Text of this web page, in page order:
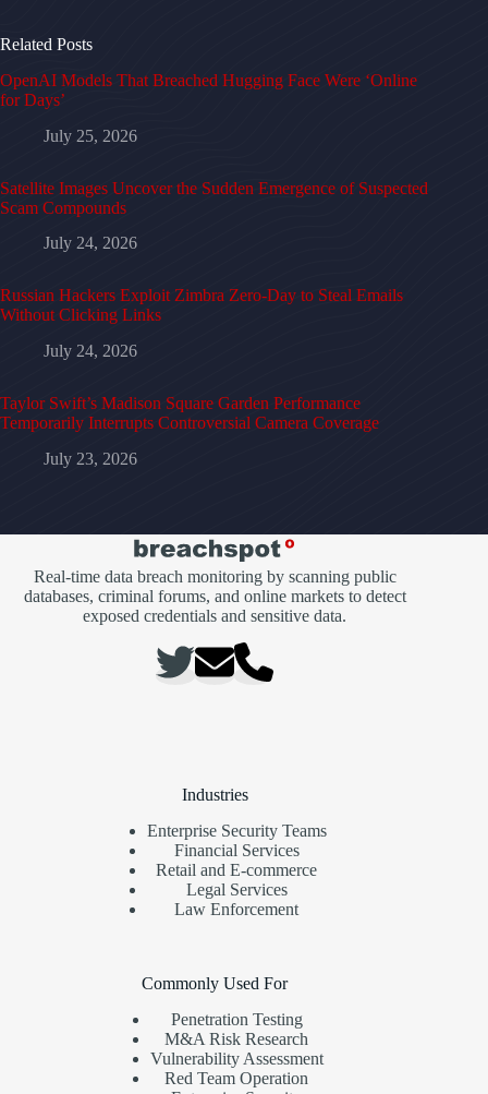
Related Posts
OpenAI Models That Breached Hugging Face Were ‘Online
for Days’
July 25, 2026
Satellite Images Uncover the Sudden Emergence of Suspected
Scam Compounds
July 24, 2026
Russian Hackers Exploit Zimbra Zero-Day to Steal Emails
Without Clicking Links
July 24, 2026
Taylor Swift’s Madison Square Garden Performance
Temporarily Interrupts Controversial Camera Coverage
July 23, 2026
Real-time data breach monitoring by scanning public
databases, criminal forums, and online markets to detect
exposed credentials and sensitive data.
Industries
Enterprise Security Teams
Financial Services
Retail and E-commerce
Legal Services
Law Enforcement
Commonly Used For
Penetration Testing
M&A Risk Research
Vulnerability Assessment
Red Team Operation